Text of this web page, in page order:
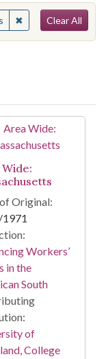
✖RemoveClear All
Original:
Workers’
in the
South
of
College